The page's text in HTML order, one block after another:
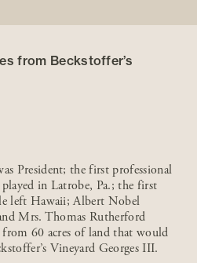
from Beckstoffer’s
President; the first professional
in Latrobe, Pa.; the first
left Hawaii; Albert Nobel
Mrs. Thomas Rutherford
from 60 acres of land that would
Vineyard Georges III.